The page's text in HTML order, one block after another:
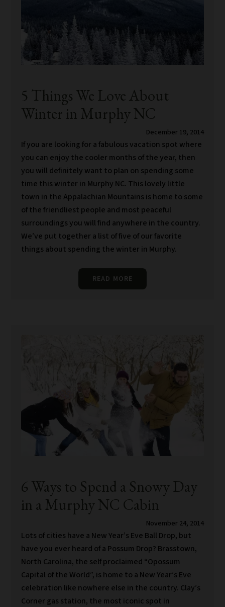
5 Things We Love About
Winter in Murphy NC
December 19, 2014
If you are looking for a fabulous vacation spot where
you can enjoy the cooler months of the year, then
you will definitely want to plan on spending some
time this winter in Murphy NC. This lovely little
town in the Appalachian Mountains is home to some
of the friendliest people and most peaceful
surroundings you will find anywhere in the country.
We’ve put together a list of five of our favorite
things about spending the winter in Murphy.
READ MORE
6 Ways to Spend a Snowy Day
in a Murphy NC Cabin
November 24, 2014
Lots of cities have a New Year’s Eve Ball Drop, but
have you ever heard of a Possum Drop? Brasstown,
North Carolina, the self proclaimed “Opossum
Capital of the World”, is home to a New Year’s Eve
celebration like nowhere else in the country. Clay’s
Corner gas station, the most iconic spot in